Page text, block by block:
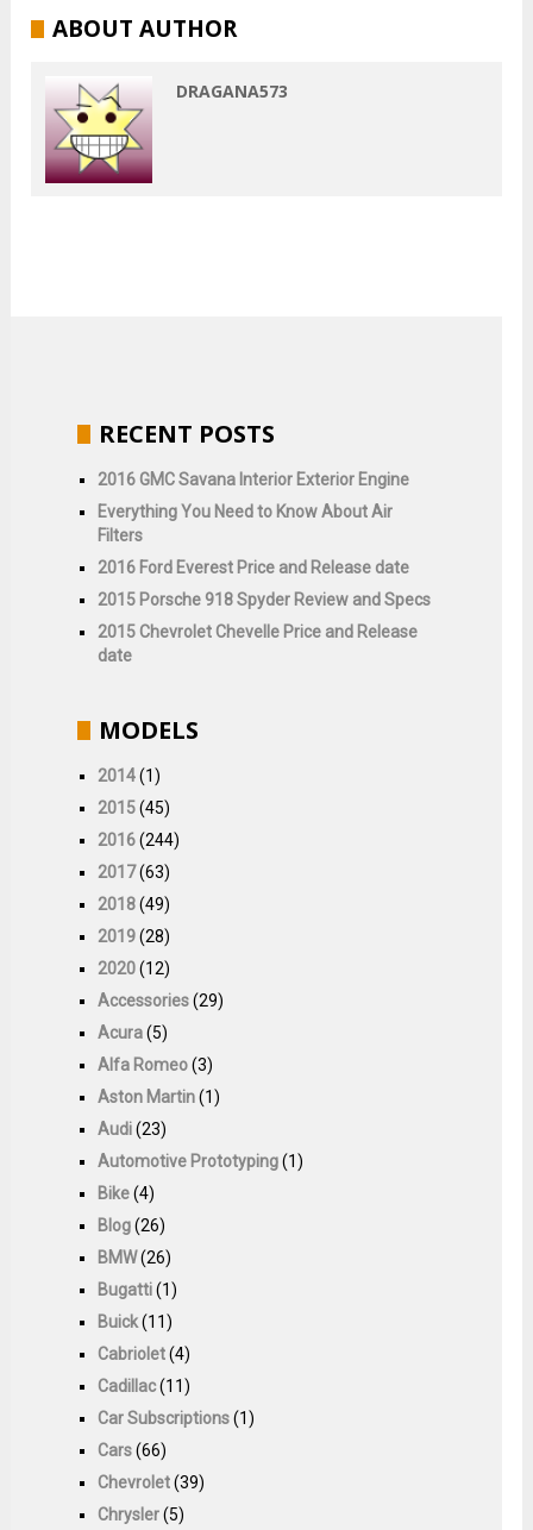
ABOUT AUTHOR
DRAGANA573
RECENT POSTS
2016 GMC Savana Interior Exterior Engine
Everything You Need to Know About Air
Filters
2016 Ford Everest Price and Release date
2015 Porsche 918 Spyder Review and Specs
2015 Chevrolet Chevelle Price and Release
date
MODELS
2014(1)
2015(45)
2016(244)
2017(63)
2018(49)
2019(28)
2020(12)
Accessories(29)
Acura(5)
Alfa Romeo(3)
Aston Martin(1)
Audi(23)
Automotive Prototyping(1)
Bike(4)
Blog(26)
BMW(26)
Bugatti(1)
Buick(11)
Cabriolet(4)
Cadillac(11)
Car Subscriptions(1)
Cars(66)
Chevrolet(39)
Chrysler(5)